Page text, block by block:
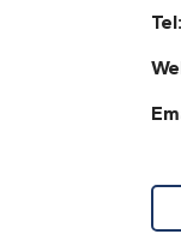
Tel: